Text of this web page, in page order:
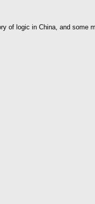
of logic in China, and some